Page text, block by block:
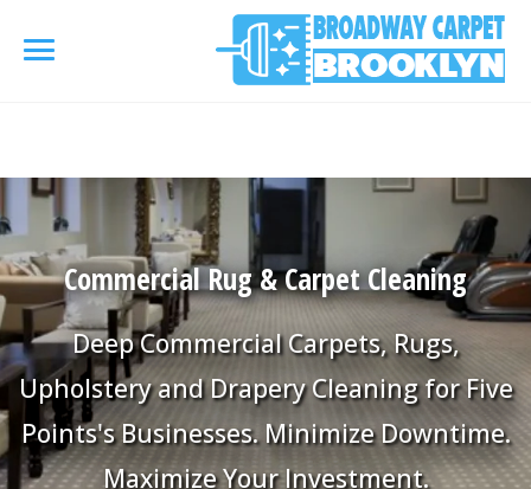
referrerpolicy="no-referrer" />referrerpolicy="no-
referrer">
AREA RUG
Area Rug Cleaning
Area Rug Repair
Area Rug Restoration
CARPETS ▾
Carpet Cleaning
Commercial Cleaning
SERVICES ▾
Upholstery Cleaning
COUPONS
Commercial Rug & Carpet Cleaning
Deep Commercial Carpets, Rugs,
Upholstery and Drapery Cleaning for Five
Points's Businesses. Minimize Downtime.
Maximize Your Investment.